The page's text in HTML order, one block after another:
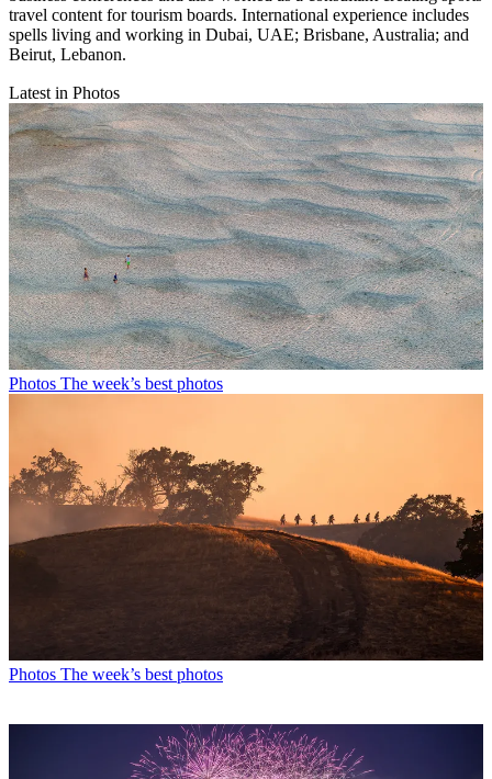
travel content for tourism boards. International experience includes
spells living and working in Dubai, UAE; Brisbane, Australia; and
Beirut, Lebanon.
Latest in Photos
Photos The week’s best photos
Photos The week’s best photos